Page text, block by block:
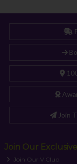
Join
Join Our
Join Our V Club